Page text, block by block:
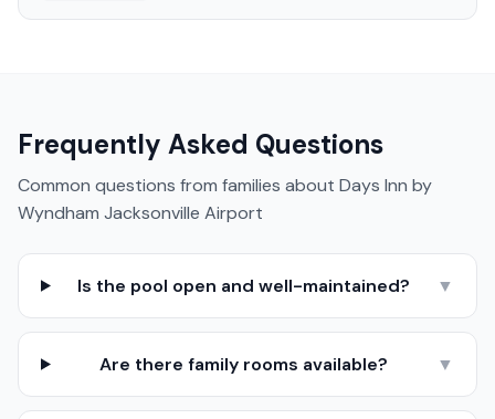
Frequently Asked Questions
Common questions from families about Days Inn by
Wyndham Jacksonville Airport
Is the pool open and well-maintained? ▼
Are there family rooms available? ▼